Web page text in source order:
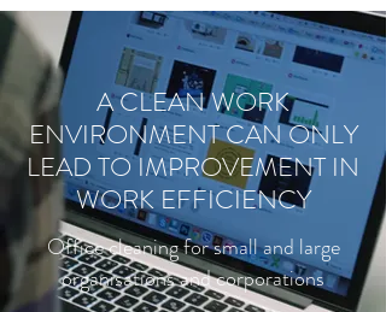
A CLEAN WORK
ENVIRONMENT CAN ONLY
LEAD TO IMPROVEMENT IN
WORK EFFICIENCY
Office cleaning for small and large
organisations and corporations